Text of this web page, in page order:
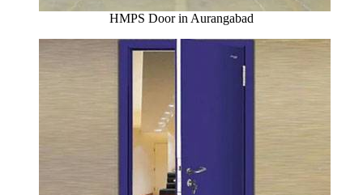
HMPS Door in Aurangabad